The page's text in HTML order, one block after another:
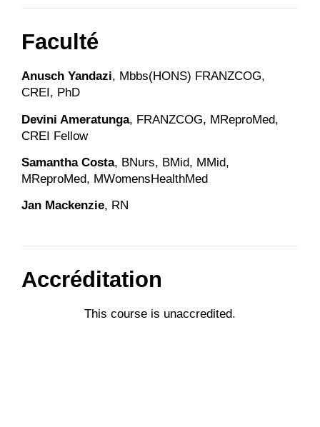
Faculté
Anusch Yandazi, Mbbs(HONS) FRANZCOG,
CREI, PhD
Devini Ameratunga, FRANZCOG, MReproMed,
CREI Fellow
Samantha Costa, BNurs, BMid, MMid,
MReproMed, MWomensHealthMed
Jan Mackenzie, RN
Accréditation
This course is unaccredited.